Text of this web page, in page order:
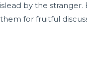
by the stranger.
for fruitful